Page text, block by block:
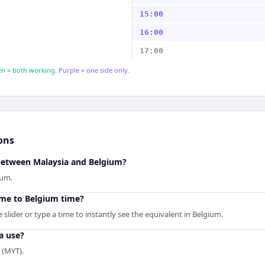
15:00
16:00
17:00
= both working. Purple = one side only.
Malaysia and Belgium?
to Belgium time?
slider or type a time to instantly see the equivalent in Belgium.
use?